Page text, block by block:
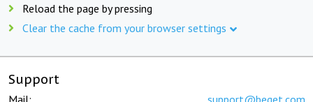
Reload the page by pressing
Clear the cache from your browser settings
Support
Mail: support@beget.com